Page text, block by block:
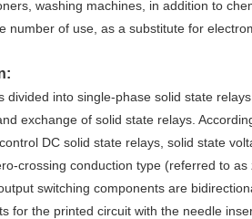
washing machines, in addition to
number of use, as a substitute for
divided into single-phase solid state
exchange of solid state relays.
DC solid state relays, solid state
crossing conduction type (referred to
switching components are
for the printed circuit with the needle